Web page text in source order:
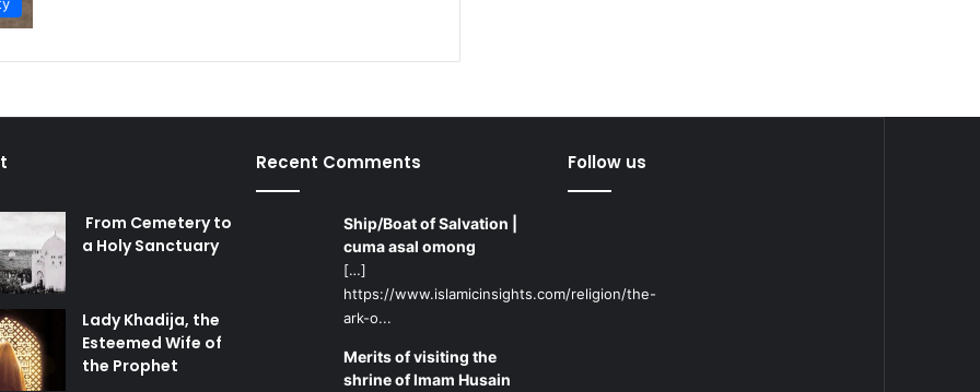
From Cemetery to
a Holy Sanctuary
Lady Khadija, the
Esteemed Wife of
the Prophet
Recent Comments
Ship/Boat of Salvation |
cuma asal omong
[…]
https://www.islamicinsights.com/religion/the-
ark-o...
Merits of visiting the
shrine of Imam Husain
Follow us